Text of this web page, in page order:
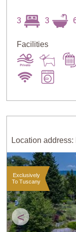
3 3
Facilities
Location address:
<
Exclusively
To Tuscany